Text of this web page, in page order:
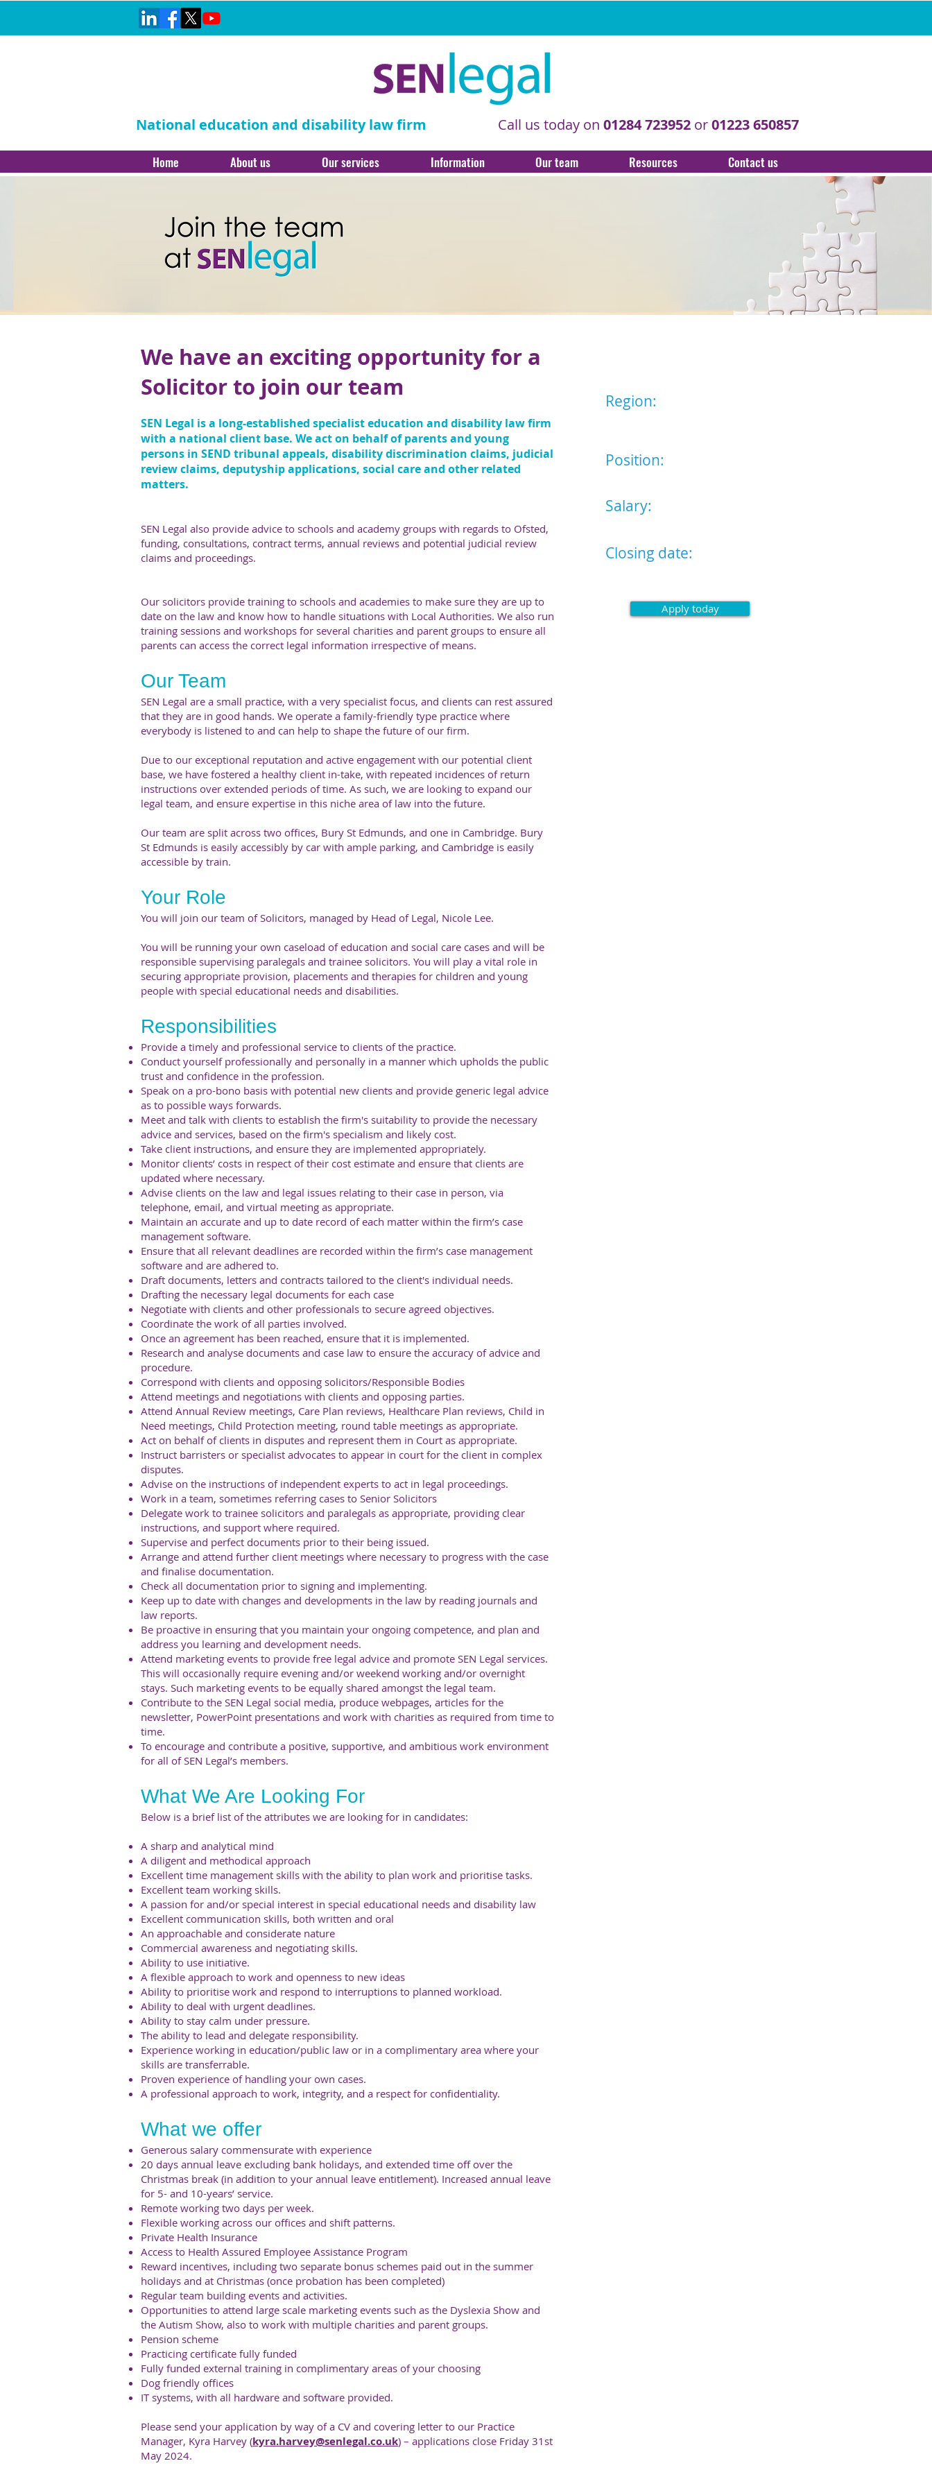
National education and disability law firm Call us today on 01284 723952 or01223 650857
Home About us Our services Information Our team Resources Contact us
We have an exciting opportunity for a
Solicitor to join our team
SEN Legal is a long-established specialist education and disability law firm
with a national client base. We act on behalf of parents and young
persons in SEND tribunal appeals, disability discrimination claims, judicial
review claims, deputyship applications, social care and other related
matters.
SEN Legal also provide advice to schools and academy groups with regards to Ofsted,
funding, consultations, contract terms, annual reviews and potential judicial review
claims and proceedings.
Our solicitors provide training to schools and academies to make sure they are up to
date on the law and know how to handle situations with Local Authorities. We also run
training sessions and workshops for several charities and parent groups to ensure all
parents can access the correct legal information irrespective of means.
Our Team
SEN Legal are a small practice, with a very specialist focus, and clients can rest assured
that they are in good hands. We operate a family-friendly type practice where
everybody is listened to and can help to shape the future of our firm.
Due to our exceptional reputation and active engagement with our potential client
base, we have fostered a healthy client in-take, with repeated incidences of return
instructions over extended periods of time. As such, we are looking to expand our
legal team, and ensure expertise in this niche area of law into the future.
Our team are split across two offices, Bury St Edmunds, and one in Cambridge. Bury
St Edmunds is easily accessibly by car with ample parking, and Cambridge is easily
accessible by train.
Your Role
You will join our team of Solicitors, managed by Head of Legal, Nicole Lee.
You will be running your own caseload of education and social care cases and will be
responsible supervising paralegals and trainee solicitors. You will play a vital role in
securing appropriate provision, placements and therapies for children and young
people with special educational needs and disabilities.
Responsibilities
Provide a timely and professional service to clients of the practice.
Conduct yourself professionally and personally in a manner which upholds the public
trust and confidence in the profession.
Speak on a pro-bono basis with potential new clients and provide generic legal advice
as to possible ways forwards.
Meet and talk with clients to establish the firm's suitability to provide the necessary
advice and services, based on the firm's specialism and likely cost.
Take client instructions, and ensure they are implemented appropriately.
Monitor clients’ costs in respect of their cost estimate and ensure that clients are
updated where necessary.
Advise clients on the law and legal issues relating to their case in person, via
telephone, email, and virtual meeting as appropriate.
Maintain an accurate and up to date record of each matter within the firm’s case
management software.
Ensure that all relevant deadlines are recorded within the firm’s case management
software and are adhered to.
Draft documents, letters and contracts tailored to the client's individual needs.
Drafting the necessary legal documents for each case
Negotiate with clients and other professionals to secure agreed objectives.
Coordinate the work of all parties involved.
Once an agreement has been reached, ensure that it is implemented.
Research and analyse documents and case law to ensure the accuracy of advice and
procedure.
Correspond with clients and opposing solicitors/Responsible Bodies
Attend meetings and negotiations with clients and opposing parties.
Attend Annual Review meetings, Care Plan reviews, Healthcare Plan reviews, Child in
Need meetings, Child Protection meeting, round table meetings as appropriate.
Act on behalf of clients in disputes and represent them in Court as appropriate.
Instruct barristers or specialist advocates to appear in court for the client in complex
disputes.
Advise on the instructions of independent experts to act in legal proceedings.
Work in a team, sometimes referring cases to Senior Solicitors
Delegate work to trainee solicitors and paralegals as appropriate, providing clear
instructions, and support where required.
Supervise and perfect documents prior to their being issued.
Arrange and attend further client meetings where necessary to progress with the case
and finalise documentation.
Check all documentation prior to signing and implementing.
Keep up to date with changes and developments in the law by reading journals and
law reports.
Be proactive in ensuring that you maintain your ongoing competence, and plan and
address you learning and development needs.
Attend marketing events to provide free legal advice and promote SEN Legal services.
This will occasionally require evening and/or weekend working and/or overnight
stays. Such marketing events to be equally shared amongst the legal team.
Contribute to the SEN Legal social media, produce webpages, articles for the
newsletter, PowerPoint presentations and work with charities as required from time to
time.
To encourage and contribute a positive, supportive, and ambitious work environment
for all of SEN Legal’s members.
What We Are Looking For
Below is a brief list of the attributes we are looking for in candidates:
A sharp and analytical mind
A diligent and methodical approach
Excellent time management skills with the ability to plan work and prioritise tasks.
Excellent team working skills.
A passion for and/or special interest in special educational needs and disability law
Excellent communication skills, both written and oral
An approachable and considerate nature
Commercial awareness and negotiating skills.
Ability to use initiative.
A flexible approach to work and openness to new ideas
Ability to prioritise work and respond to interruptions to planned workload.
Ability to deal with urgent deadlines.
Ability to stay calm under pressure.
The ability to lead and delegate responsibility.
Experience working in education/public law or in a complimentary area where your
skills are transferrable.
Proven experience of handling your own cases.
A professional approach to work, integrity, and a respect for confidentiality.
What we offer
Generous salary commensurate with experience
20 days annual leave excluding bank holidays, and extended time off over the
Christmas break (in addition to your annual leave entitlement). Increased annual leave
for 5- and 10-years’ service.
Remote working two days per week.
Flexible working across our offices and shift patterns.
Private Health Insurance
Access to Health Assured Employee Assistance Program
Reward incentives, including two separate bonus schemes paid out in the summer
holidays and at Christmas (once probation has been completed)
Regular team building events and activities.
Opportunities to attend large scale marketing events such as the Dyslexia Show and
the Autism Show, also to work with multiple charities and parent groups.
Pension scheme
Practicing certificate fully funded
Fully funded external training in complimentary areas of your choosing
Dog friendly offices
IT systems, with all hardware and software provided.
Please send your application by way of a CV and covering letter to our Practice
Manager, Kyra Harvey (kyra.harvey@senlegal.co.uk) – applications close Friday 31st
May 2024.
Region:
Position:
Salary:
Closing date:
Apply today